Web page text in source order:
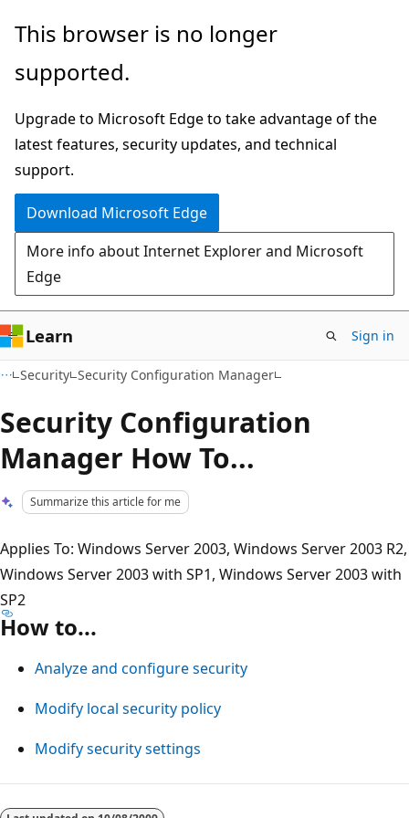
Skip
main
Skip
Ask
chat
experience
This browser is no longer
supported.
Upgrade to Microsoft Edge to take advantage of the
latest features, security updates, and technical
support.
Download Microsoft Edge
More info about Internet Explorer and Microsoft
Edge
Learn Sign in
Security Security Configuration Manager
Security Configuration
Manager How To...
Summarize this article for me
Applies To: Windows Server 2003, Windows Server 2003 R2,
Windows Server 2003 with SP1, Windows Server 2003 with
SP2
How to...
Analyze and configure security
Modify local security policy
Modify security settings
Reading
mode